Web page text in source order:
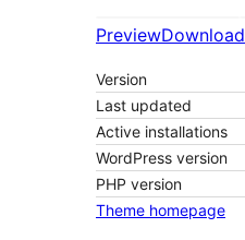
PreviewDownload
Version
Last updated
Active installations
WordPress version
PHP version
Theme homepage